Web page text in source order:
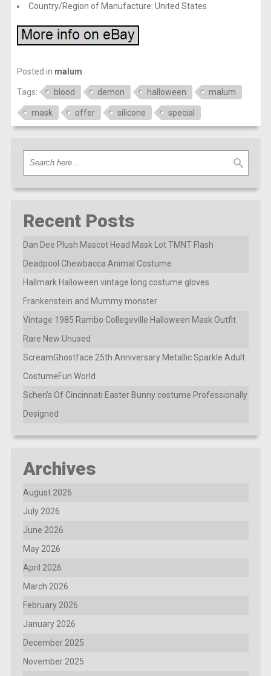
Country/Region of Manufacture: United States
Posted in malum
Tags: blood demon halloween malum
mask offer silicone special
Recent Posts
Dan Dee Plush Mascot Head Mask Lot TMNT Flash
Deadpool Chewbacca Animal Costume
Hallmark Halloween vintage long costume gloves
Frankenstein and Mummy monster
Vintage 1985 Rambo Collegeville Halloween Mask Outfit
Rare New Unused
ScreamGhostface 25th Anniversary Metallic Sparkle Adult
CostumeFun World
Schen’s Of Cincinnati Easter Bunny costume Professionally
Designed
Archives
August 2026
July 2026
June 2026
May 2026
April 2026
March 2026
February 2026
January 2026
December 2025
November 2025